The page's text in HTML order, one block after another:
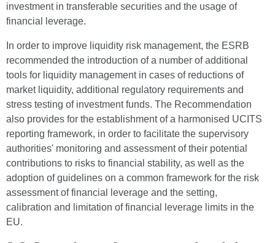
investment in transferable securities and the usage of
financial leverage.
In order to improve liquidity risk management, the ESRB
recommended the introduction of a number of additional
tools for liquidity management in cases of reductions of
market liquidity, additional regulatory requirements and
stress testing of investment funds. The Recommendation
also provides for the establishment of a harmonised UCITS
reporting framework, in order to facilitate the supervisory
authorities' monitoring and assessment of their potential
contributions to risks to financial stability, as well as the
adoption of guidelines on a common framework for the risk
assessment of financial leverage and the setting,
calibration and limitation of financial leverage limits in the
EU.